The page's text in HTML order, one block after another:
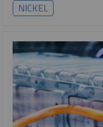
NICKEL